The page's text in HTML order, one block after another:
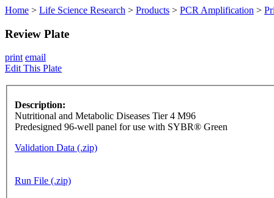
Home > Life Science Research > Products > PCR Amplification >
Review Plate
print email
Edit This Plate
Description:
Nutritional and Metabolic Diseases Tier 4 M96
Predesigned 96-well panel for use with SYBR® Green
Validation Data (.zip)
Run File (.zip)